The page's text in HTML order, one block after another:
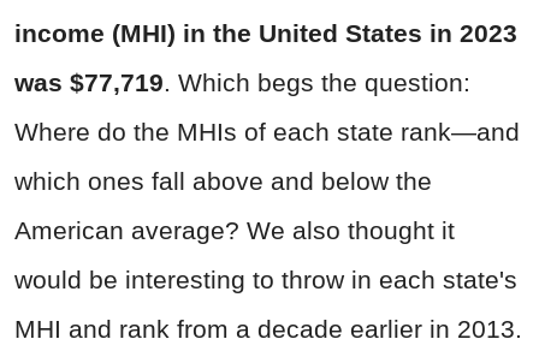
income (MHI) in the United States in 2023
was $77,719 . Which begs the question:
Where do the MHIs of each state rank—and
which ones fall above and below the
American average? We also thought it
would be interesting to throw in each state's
MHI and rank from a decade earlier in 2013.